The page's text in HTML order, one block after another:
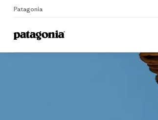
Patagonia
Home